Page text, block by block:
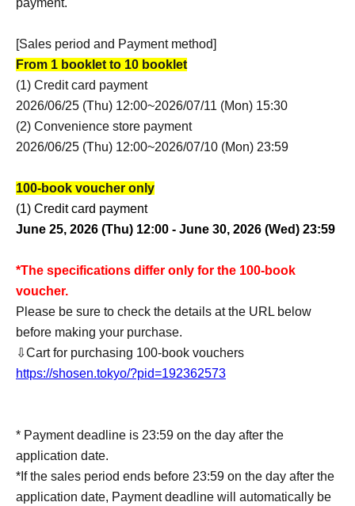
[Sales period and Payment method]
From 1 booklet to 10 booklet
(1) Credit card payment
2026/06/25 (Thu) 12:00~2026/07/11 (Mon) 15:30
(2) Convenience store payment
2026/06/25 (Thu) 12:00~2026/07/10 (Mon) 23:59
100-book voucher only
(1) Credit card payment
June 25, 2026 (Thu) 12:00 - June 30, 2026 (Wed) 23:59
*The specifications differ only for the 100-book
voucher.
Please be sure to check the details at the URL below
before making your purchase.
⇩Cart for purchasing 100-book vouchers
https://shosen.tokyo/?pid=192362573
* Payment deadline is 23:59 on the day after the
application date.
*If the sales period ends before 23:59 on the day after the
application date, Payment deadline will automatically be